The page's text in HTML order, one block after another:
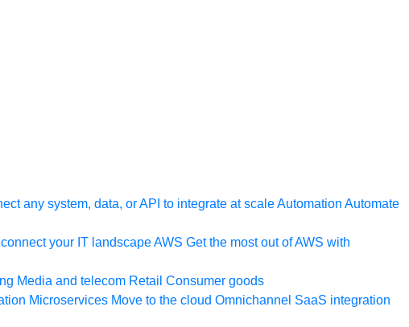
any system, data, or API to integrate at scaleAutomation Automate
your IT landscapeAWS Get the most out of AWS with
Media and telecom Retail Consumer goods
Microservices Move to the cloud Omnichannel SaaS integration